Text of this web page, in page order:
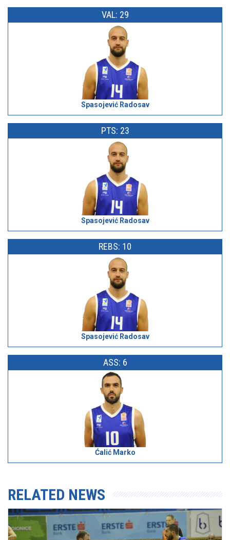
VAL: 29
Spasojević Radosav
PTS: 23
Spasojević Radosav
REBS: 10
Spasojević Radosav
ASS: 6
Ćalić Marko
RELATED NEWS